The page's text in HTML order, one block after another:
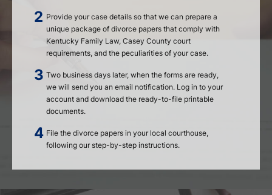
Provide your case details so that we can prepare a
unique package of divorce papers that comply with
Kentucky Family Law, Casey County court
requirements, and the peculiarities of your case.
Two business days later, when the forms are ready,
we will send you an email notification. Log in to your
account and download the ready-to-file printable
documents.
File the divorce papers in your local courthouse,
following our step-by-step instructions.